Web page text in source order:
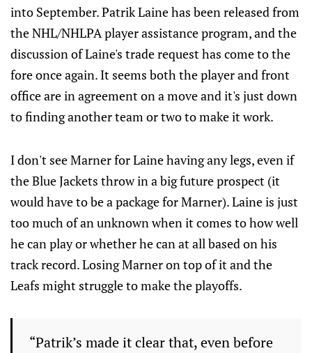
into September. Patrik Laine has been released from
the NHL/NHLPA player assistance program, and the
discussion of Laine's trade request has come to the
fore once again. It seems both the player and front
office are in agreement on a move and it's just down
to finding another team or two to make it work.
I don't see Marner for Laine having any legs, even if
the Blue Jackets throw in a big future prospect (it
would have to be a package for Marner). Laine is just
too much of an unknown when it comes to how well
he can play or whether he can at all based on his
track record. Losing Marner on top of it and the
Leafs might struggle to make the playoffs.
“Patrik’s made it clear that, even before